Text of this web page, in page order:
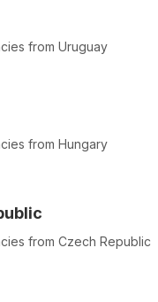
from Uruguay
from Hungary
from Czech Republic